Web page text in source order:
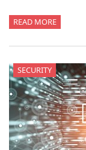
READ MORE
SECURITY